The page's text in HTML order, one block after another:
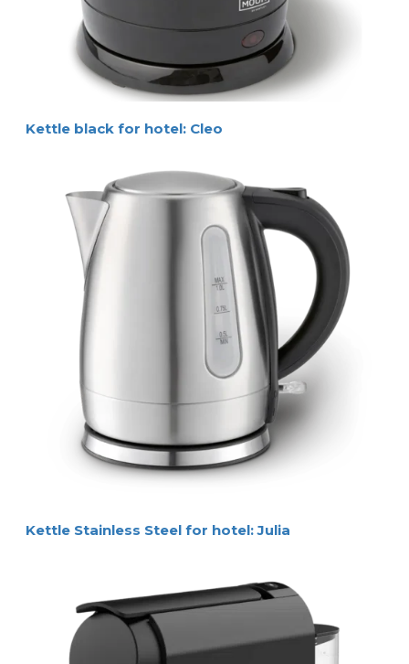
Kettle black for hotel: Cleo
Kettle Stainless Steel for hotel: Julia